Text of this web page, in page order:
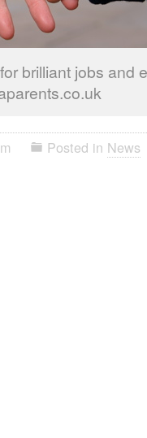
brilliant jobs and
Posted in News